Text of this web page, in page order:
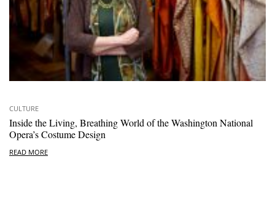
CULTURE
Inside the Living, Breathing World of the Washington National
Opera’s Costume Design
READ MORE